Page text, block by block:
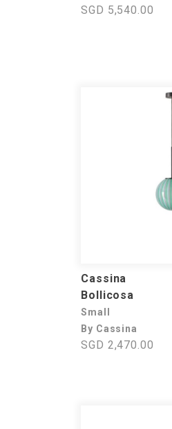
SGD 5,540.00
Cassina
Bollicosa
Small
By Cassina
SGD 2,470.00